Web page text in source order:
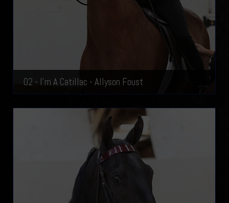
02 - I'm A Catillac - Allyson Foust